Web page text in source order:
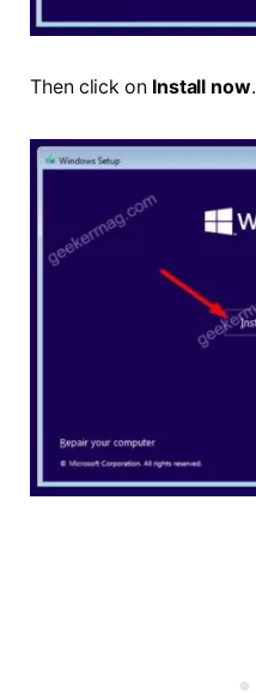
Then click on Install now.